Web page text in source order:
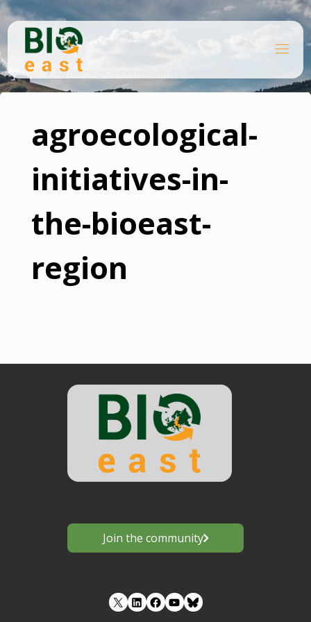
Skip
content
EA
Homeagroecological-initiatives-in-the-bioeast-region
agroecological-
initiatives-in-
the-bioeast-
region
Join the community
LinkedIn Facebook YouTube